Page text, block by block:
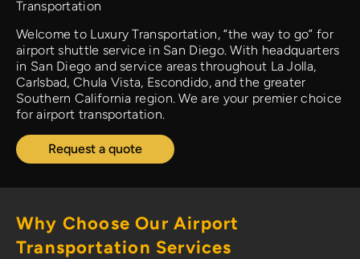
Transportation
Welcome to Luxury Transportation, “the way to go” for
airport shuttle service in San Diego. With headquarters
in San Diego and service areas throughout La Jolla,
Carlsbad, Chula Vista, Escondido, and the greater
Southern California region. We are your premier choice
for airport transportation.
Request a quote
Why Choose Our Airport
Transportation Services